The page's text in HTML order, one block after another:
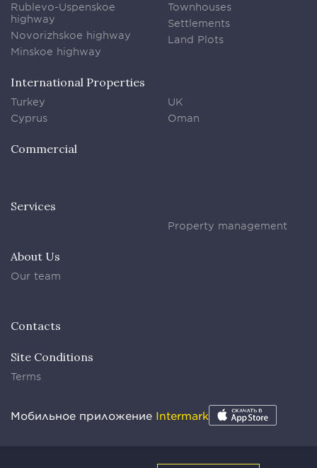
Rublevo-Uspenskoe
highway
Novorizhskoe highway
Minskoe highway
Townhouses
Settlements
Land Plots
International Properties
Turkey
Cyprus
UK
Oman
Commercial
Services
Property management
About Us
Our team
Contacts
Site Conditions
Terms
Мобильное приложение Intermark